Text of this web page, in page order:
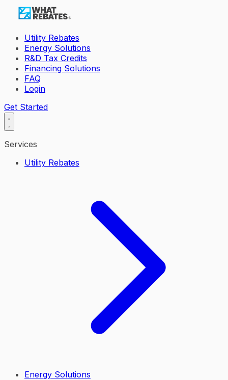
Utility Rebates
Energy Solutions
R&D Tax Credits
Financing Solutions
FAQ
Login
Get Started
Services
Utility Rebates
Energy Solutions